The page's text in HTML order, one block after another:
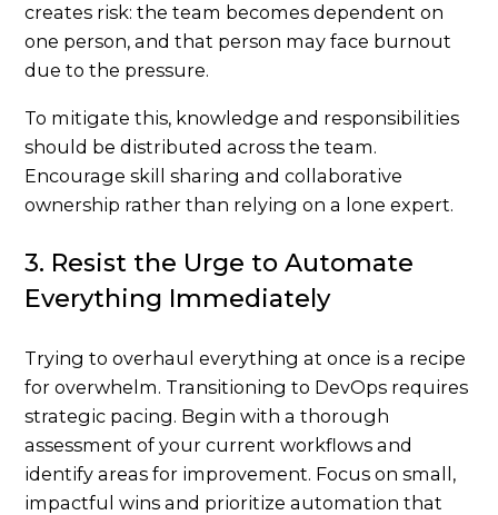
creates risk: the team becomes dependent on
one person, and that person may face burnout
due to the pressure.
To mitigate this, knowledge and responsibilities
should be distributed across the team.
Encourage skill sharing and collaborative
ownership rather than relying on a lone expert.
3. Resist the Urge to Automate
Everything Immediately
Trying to overhaul everything at once is a recipe
for overwhelm. Transitioning to DevOps requires
strategic pacing. Begin with a thorough
assessment of your current workflows and
identify areas for improvement. Focus on small,
impactful wins and prioritize automation that